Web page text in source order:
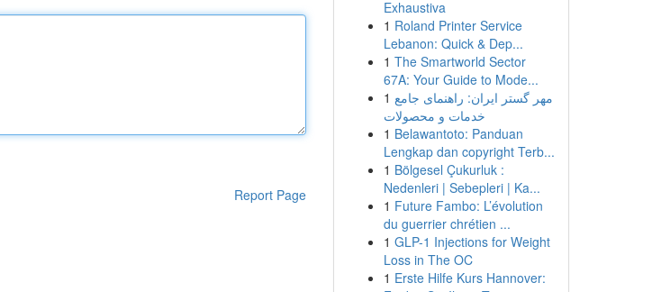
Report Page
Exhaustiva
1 Roland Printer Service
Lebanon: Quick & Dep...
1 The Smartworld Sector
67A: Your Guide to Mode...
1 مهر گستر ایران: راهنمای جامع
خدمات و محصولات
1 Belawantoto: Panduan
Lengkap dan copyright Terb...
1 Bölgesel Çukurluk :
Nedenleri | Sebepleri | Ka...
1 Future Fambo: L’évolution
du guerrier chrétien ...
1 GLP-1 Injections for Weight
Loss in The OC
1 Erste Hilfe Kurs Hannover: